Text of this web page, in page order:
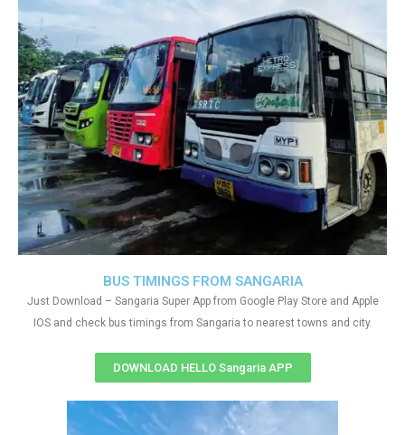
BUS TIMINGS FROM SANGARIA
Just Download – Sangaria Super App from Google Play Store and Apple
IOS and check bus timings from Sangaria to nearest towns and city.
DOWNLOAD HELLO Sangaria APP